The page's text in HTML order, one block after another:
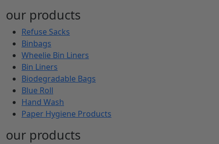
our products
Refuse Sacks
Binbags
Wheelie Bin Liners
Bin Liners
Biodegradable Bags
Blue Roll
Hand Wash
Paper Hygiene Products
our products